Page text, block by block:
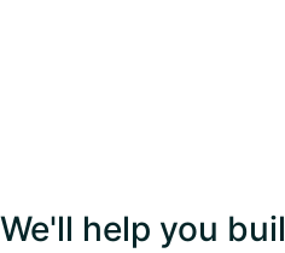
We'll help you